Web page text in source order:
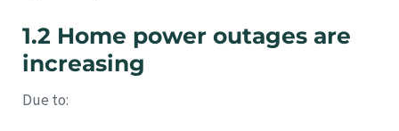
1.2 Home power outages are
increasing
Due to: